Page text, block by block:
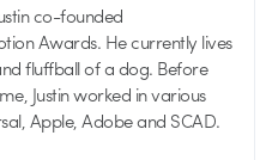
co-founded
Awards. He currently lives
fluffball of a dog. Before
Justin worked in various
Apple, Adobe and SCAD.